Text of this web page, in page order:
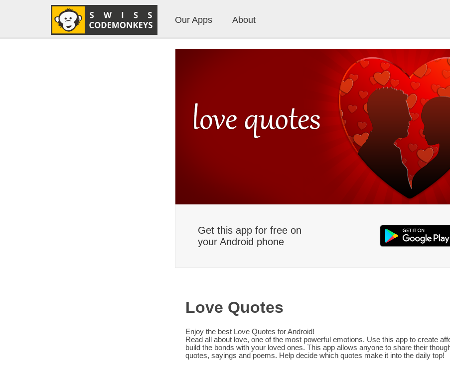
Our Apps About
Get this app for free on
your Android phone
Love Quotes
Enjoy the best Love Quotes for Android!
Read all about love, one of the most powerful emotions. Use this app to create
build the bonds with your loved ones. This app allows anyone to share their
quotes, sayings and poems. Help decide which quotes make it into the daily top!